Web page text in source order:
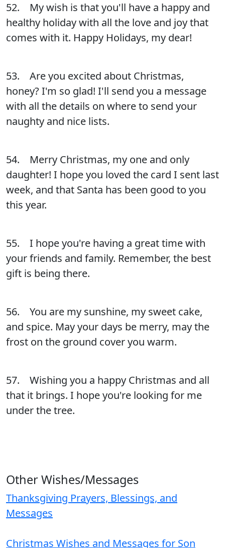
52. My wish is that you'll have a happy and
healthy holiday with all the love and joy that
comes with it. Happy Holidays, my dear!
53. Are you excited about Christmas,
honey? I'm so glad! I'll send you a message
with all the details on where to send your
naughty and nice lists.
54. Merry Christmas, my one and only
daughter! I hope you loved the card I sent last
week, and that Santa has been good to you
this year.
55. I hope you're having a great time with
your friends and family. Remember, the best
gift is being there.
56. You are my sunshine, my sweet cake,
and spice. May your days be merry, may the
frost on the ground cover you warm.
57. Wishing you a happy Christmas and all
that it brings. I hope you're looking for me
under the tree.
Other Wishes/Messages
Thanksgiving Prayers, Blessings, and
Messages
Christmas Wishes and Messages for Son